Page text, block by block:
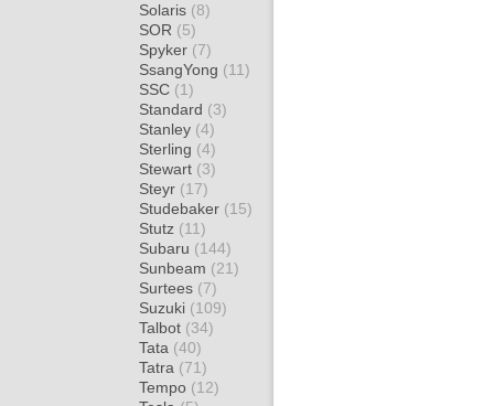
Solaris (8)
SOR (5)
Spyker (7)
SsangYong (11)
SSC (1)
Standard (3)
Stanley (4)
Sterling (4)
Stewart (3)
Steyr (17)
Studebaker (15)
Stutz (11)
Subaru (144)
Sunbeam (21)
Surtees (7)
Suzuki (109)
Talbot (34)
Tata (40)
Tatra (71)
Tempo (12)